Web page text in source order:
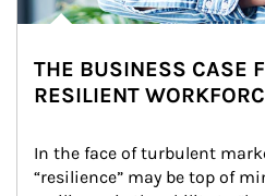
THE BUSINESS CASE
RESILIENT
In the face of turbulent
“resilience” may be top of